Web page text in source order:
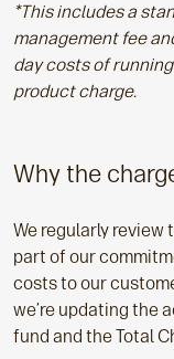
*This includes a
management fee
day costs of
product charge.
Why the
We regularly review
part of our
costs to our
we’re updating the
fund and the Total